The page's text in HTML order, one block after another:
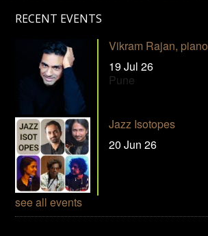
RECENT EVENTS
Vikram Rajan, piano
19 Jul 26
Pune
Jazz Isotopes
20 Jun 26
see all events